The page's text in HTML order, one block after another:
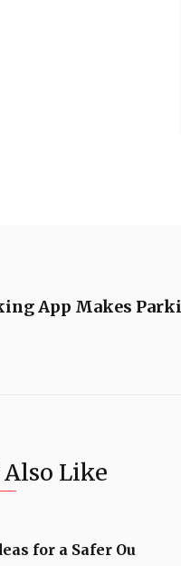
App Makes
Like
for a Safer Ou